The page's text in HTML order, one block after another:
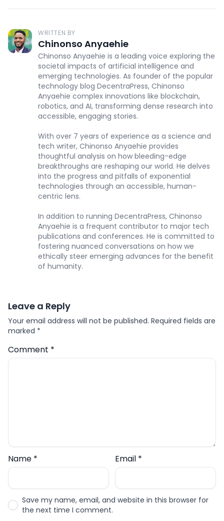
WRITTEN BY
Chinonso Anyaehie
Chinonso Anyaehie is a leading voice exploring the
societal impacts of artificial intelligence and
emerging technologies. As founder of the popular
technology blog DecentraPress, Chinonso
Anyaehie complex innovations like blockchain,
robotics, and AI, transforming dense research into
accessible, engaging stories.
With over 7 years of experience as a science and
tech writer, Chinonso Anyaehie provides
thoughtful analysis on how bleeding-edge
breakthroughs are reshaping our world. He delves
into the progress and pitfalls of exponential
technologies through an accessible, human-
centric lens.
In addition to running DecentraPress, Chinonso
Anyaehie is a frequent contributor to major tech
publications and conferences. He is committed to
fostering nuanced conversations on how we
ethically steer emerging advances for the benefit
of humanity.
Leave a Reply
Your email address will not be published. Required fields are
marked *
Comment *
Name * Email *
Save my name, email, and website in this browser for
the next time I comment.